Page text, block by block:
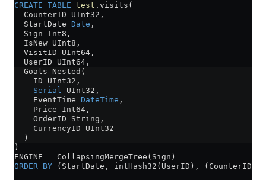
CREATE TABLE test .visits(
  CounterID UInt32,
  StartDate
Date ,
  Sign Int8,
  IsNew UInt8,
  VisitID UInt64,
  UserID UInt64,
  Goals Nested(
    ID UInt32,
    Serial
UInt32,
    EventTime
DateTime ,
    Price Int64,
    OrderID String,
    CurrencyID UInt32
  )
)
ENGINE = CollapsingMergeTree(Sign)
ORDER BY (StartDate, intHash32(UserID),